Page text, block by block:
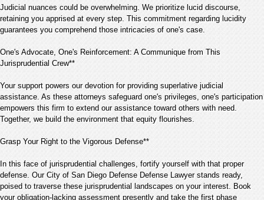
Judicial nuances could be overwhelming. We prioritize lucid discourse,
retaining you apprised at every step. This commitment regarding lucidity
guarantees you comprehend those intricacies of one's case.
One's Advocate, One's Reinforcement: A Communique from This
Jurisprudential Crew**
Your support powers our devotion for providing superlative judicial
assistance. As these attorneys safeguard one's privileges, one's participation
empowers this firm to extend our assistance toward others with need.
Together, we build the environment that equity flourishes.
Grasp Your Right to the Vigorous Defense**
In this face of jurisprudential challenges, fortify yourself with that proper
defense. Our City of San Diego Defense Defense Lawyer stands ready,
poised to traverse these jurisprudential landscapes on your interest. Book
your obligation-lacking assessment presently and take the first phase